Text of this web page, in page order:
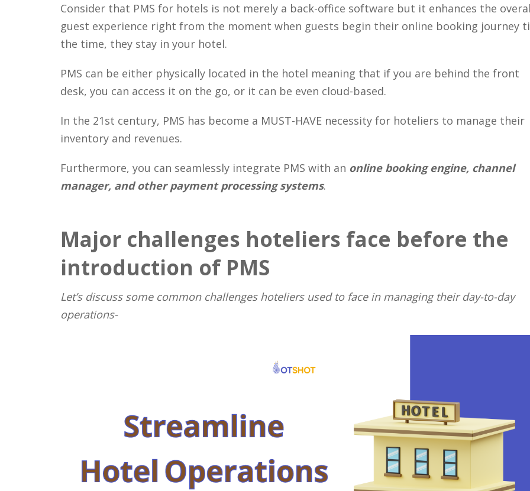
Consider that PMS for hotels is not merely a back-office software but it enhances the
guest experience right from the moment when guests begin their online booking journey
the time, they stay in your hotel.
PMS can be either physically located in the hotel meaning that if you are behind the front
desk, you can access it on the go, or it can be even cloud-based.
In the 21st century, PMS has become a MUST-HAVE necessity for hoteliers to manage their
inventory and revenues.
Furthermore, you can seamlessly integrate PMS with an online booking engine, channel
manager, and other payment processing systems.
Major challenges hoteliers face before the
introduction of PMS
Let’s discuss some common challenges hoteliers used to face in managing their day-to-day
operations-